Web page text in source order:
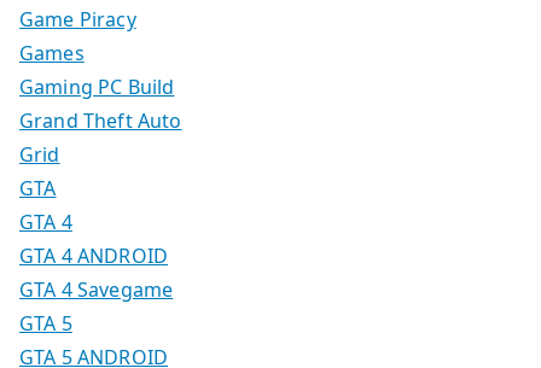
Game Piracy
Games
Gaming PC Build
Grand Theft Auto
Grid
GTA
GTA 4
GTA 4 ANDROID
GTA 4 Savegame
GTA 5
GTA 5 ANDROID